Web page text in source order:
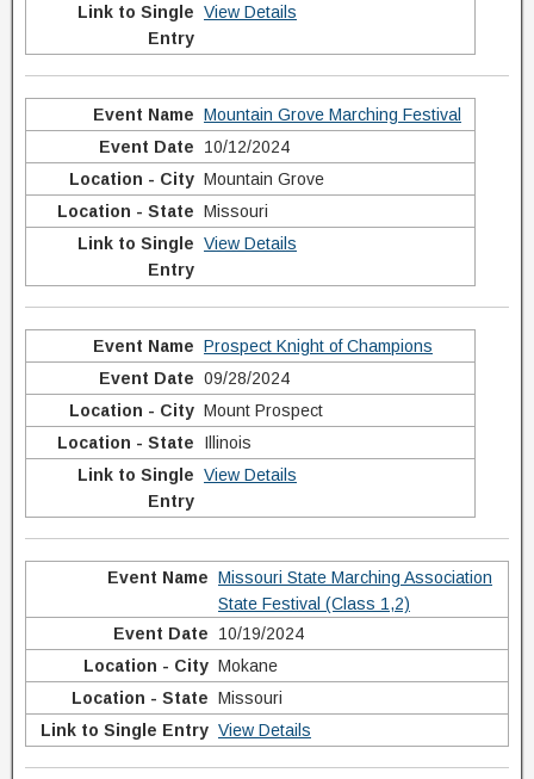
View Details
Mountain Grove Marching Festival
10/12/2024
Mountain Grove
Missouri
View Details
Prospect Knight of Champions
09/28/2024
Mount Prospect
Illinois
View Details
Missouri State Marching Association
State Festival (Class 1,2)
10/19/2024
Mokane
Missouri
View Details